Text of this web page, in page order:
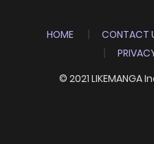
HOME CONTACT
© 2021 LIKEMANGA